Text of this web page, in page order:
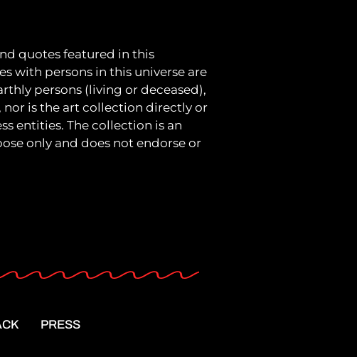
quotes featured in this
with persons in this universe are
persons (living or deceased),
nor is the art collection directly or
entities. The collection is an
only and does not endorse or
PRESS